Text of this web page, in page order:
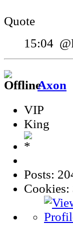
Quote
15:04
Axon
VIP
King
Posts:
Cookies: